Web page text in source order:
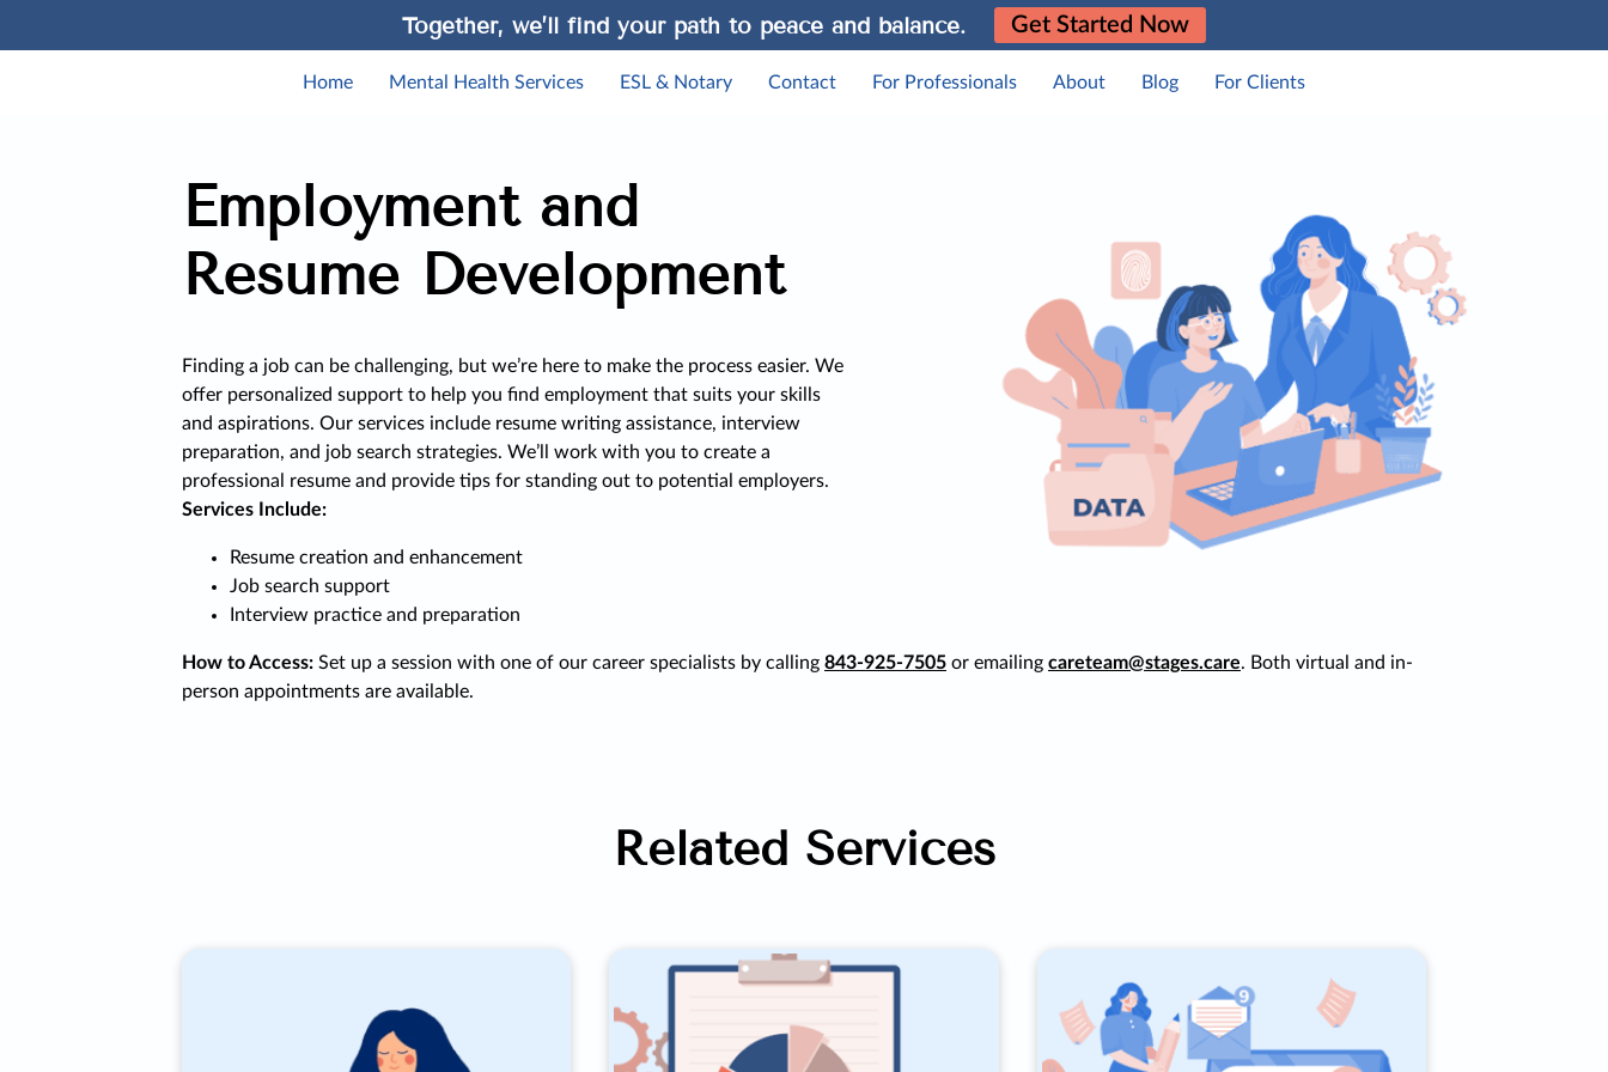
Together, we’ll find your path to peace and balance. Get Started Now
Home Mental Health Services ESL & Notary Contact For Professionals About Blog For Clients
Employment and
Resume Development
Finding a job can be challenging, but we’re here to make the process easier. We
offer personalized support to help you find employment that suits your skills
and aspirations. Our services include resume writing assistance, interview
preparation, and job search strategies. We’ll work with you to create a
professional resume and provide tips for standing out to potential employers.
Services Include:
Resume creation and enhancement
Job search support
Interview practice and preparation
How to Access: Set up a session with one of our career specialists by calling 843-925-7505 or emailing careteam@stages.care. Both virtual and in-
person appointments are available.
Related Services